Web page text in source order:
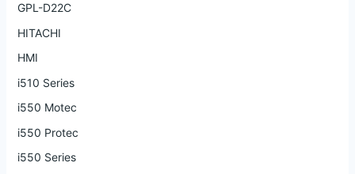
GPL-D22C
HITACHI
HMI
i510 Series
i550 Motec
i550 Protec
i550 Series